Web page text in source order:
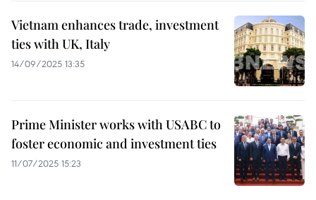
Vietnam enhances trade, investment
ties with UK, Italy
14/09/2025 13:35
Prime Minister works with USABC to
foster economic and investment ties
11/07/2025 15:23